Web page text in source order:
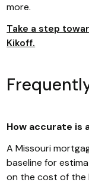
more.
Take a step
Kikoff.
How accurate is
A Missouri
baseline for
on the cost of the